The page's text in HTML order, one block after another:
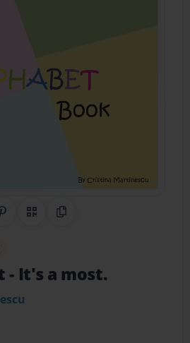
Share on Pinterest
QR CodeCopy Link
- It's a most.